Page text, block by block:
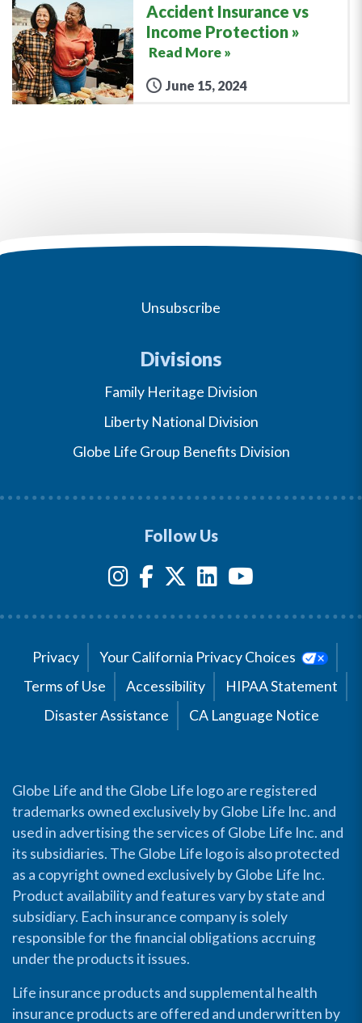
Accident Insurance vs
Income Protection
Read More »
June 15, 2024
Unsubscribe
Divisions
Family Heritage Division
Liberty National Division
Globe Life Group Benefits Division
Follow Us
Privacy
Your California Privacy Choices
Terms of Use
Accessibility
HIPAA Statement
Disaster Assistance
CA Language Notice
Globe Life and the Globe Life logo are registered
trademarks owned exclusively by Globe Life Inc. and
used in advertising the services of Globe Life Inc. and
its subsidiaries. The Globe Life logo is also protected
as a copyright owned exclusively by Globe Life Inc.
Product availability and features vary by state and
subsidiary. Each insurance company is solely
responsible for the financial obligations accruing
under the products it issues.
Life insurance products and supplemental health
insurance products are offered and underwritten by